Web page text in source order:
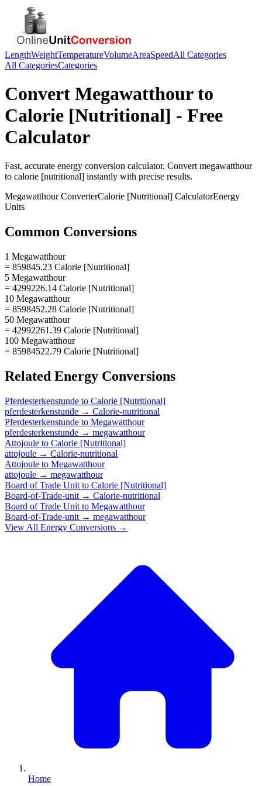
LengthWeightTemperatureVolumeAreaSpeedAll Categories
All CategoriesCategories
Convert Megawatthourto
Calorie [Nutritional] - Free
Calculator
Fast, accurate energy conversion calculator. Convert megawatthour
to calorie [nutritional] instantly with precise results.
MegawatthourConverterCalorie [Nutritional] CalculatorEnergy
Units
Common Conversions
1 Megawatthour
= 859845.23 Calorie [Nutritional]
5 Megawatthour
= 4299226.14 Calorie [Nutritional]
10 Megawatthour
= 8598452.28 Calorie [Nutritional]
50 Megawatthour
= 42992261.39 Calorie [Nutritional]
100 Megawatthour
= 85984522.79 Calorie [Nutritional]
Related Energy Conversions
Pferdesterkenstunde to Calorie [Nutritional]
pferdesterkenstunde → Calorie-nutritional
Pferdesterkenstunde to Megawatthour
pferdesterkenstunde → megawatthour
Attojoule to Calorie [Nutritional]
attojoule → Calorie-nutritional
Attojoule to Megawatthour
attojoule → megawatthour
Board of Trade Unit to Calorie [Nutritional]
Board-of-Trade-unit → Calorie-nutritional
Board of Trade Unit to Megawatthour
Board-of-Trade-unit → megawatthour
View All Energy Conversions →
Home